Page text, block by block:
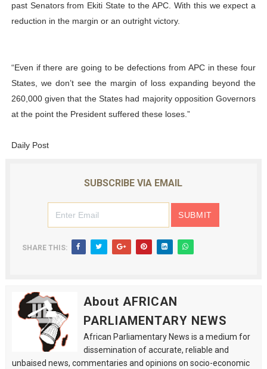
past Senators from Ekiti State to the APC. With this we expect a
reduction in the margin or an outright victory.
“Even if there are going to be defections from APC in these four
States, we don’t see the margin of loss expanding beyond the
260,000 given that the States had majority opposition Governors
at the point the President suffered these loses.”
Daily Post
SUBSCRIBE VIA EMAIL
SHARE THIS:
About AFRICAN
PARLIAMENTARY NEWS
African Parliamentary News is a medium for
dissemination of accurate, reliable and
unbaised news, commentaries and opinions on socio-economic